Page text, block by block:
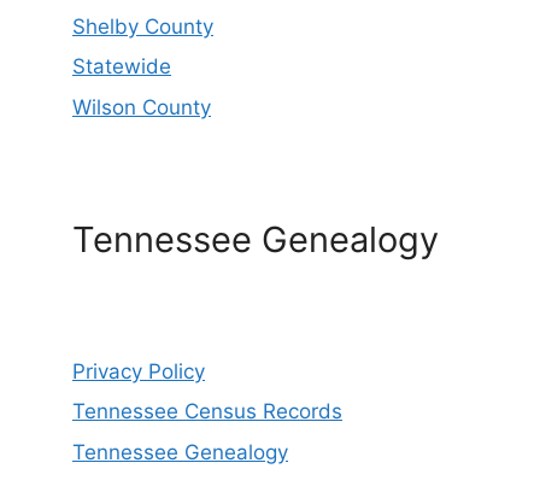
Shelby County
Statewide
Wilson County
Tennessee Genealogy
Privacy Policy
Tennessee Census Records
Tennessee Genealogy